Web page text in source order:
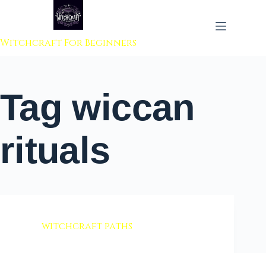
to content
Witchcraft For Beginners
Tag wiccan
rituals
witchcraft paths